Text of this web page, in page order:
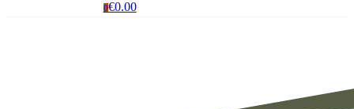
0€0.00